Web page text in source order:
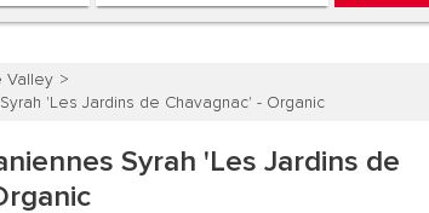
Valley
'Les Jardins de Chavagnac' - Organic
Syrah 'Les Jardins de